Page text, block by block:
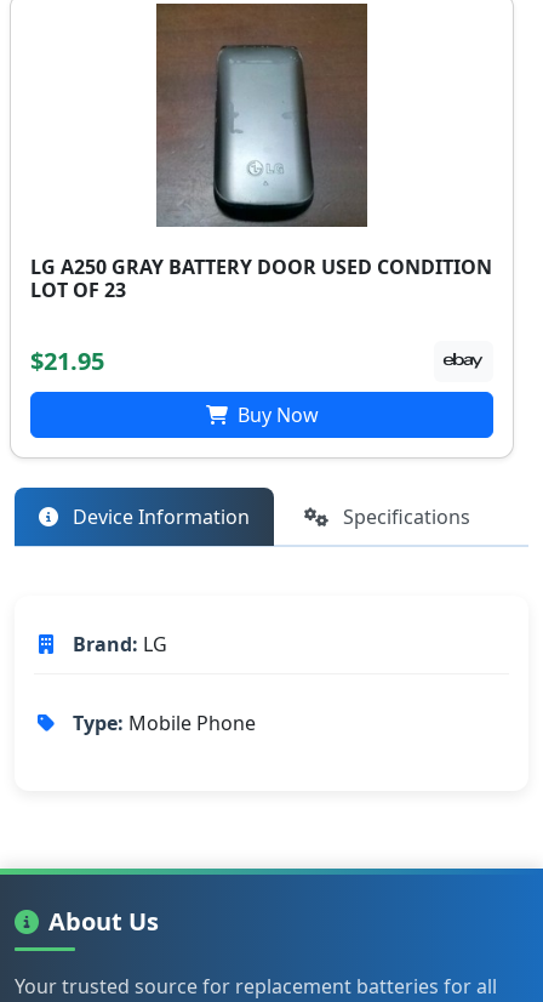
LG A250 GRAY BATTERY DOOR USED CONDITION
LOT OF 23
$21.95
Buy Now
Device Information Specifications
Brand: LG
Type: Mobile Phone
About Us
Your trusted source for replacement batteries for all